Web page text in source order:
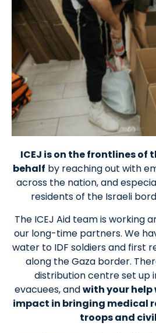
ICEJ is on the frontlines of
behalf by reaching out with
across the nation, and
residents of the Israeli
The ICEJ Aid team is working
our long-time partners. We
water to IDF soldiers and first
along the Gaza border.
distribution centre set up
evacuees, andwith your help
impact in bringing medical
troops and